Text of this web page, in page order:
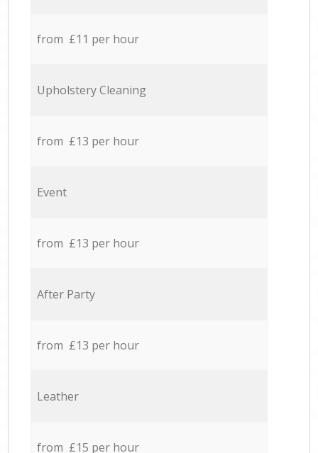
from £11 per hour
Upholstery Cleaning
from £13 per hour
Event
from £13 per hour
After Party
from £13 per hour
Leather
from £15 per hour